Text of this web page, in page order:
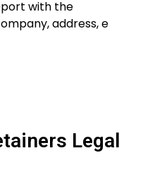
with the
address, e
Legal